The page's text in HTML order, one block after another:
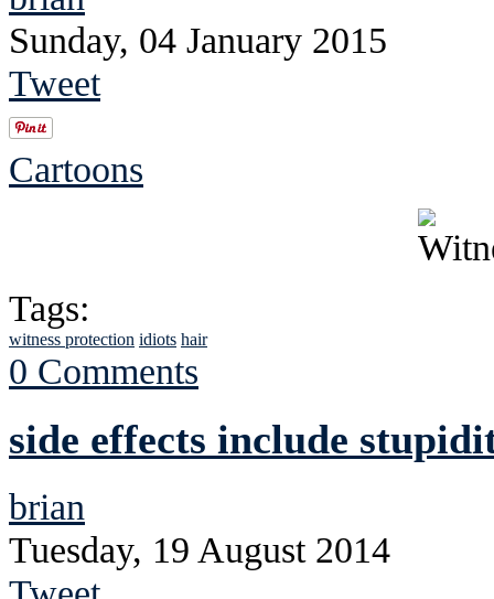
Sunday, 04 January 2015
Tweet
Cartoons
Tags:
witness protection idiots hair
0 Comments
side effects include
brian
Tuesday, 19 August 2014